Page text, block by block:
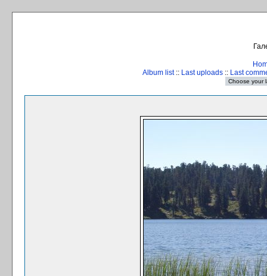
Album list:: Last uploads :: Last